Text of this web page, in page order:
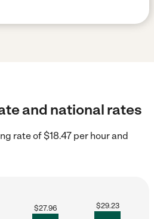
and national rates
rate of $18.47 per hour and
$27.96 $29.23